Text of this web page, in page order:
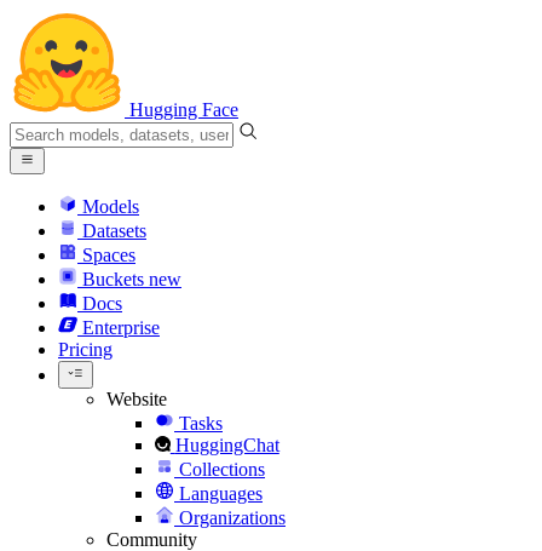
Hugging Face
Models
Datasets
Spaces
Buckets new
Docs
Enterprise
Pricing
Website
Tasks
HuggingChat
Collections
Languages
Organizations
Community